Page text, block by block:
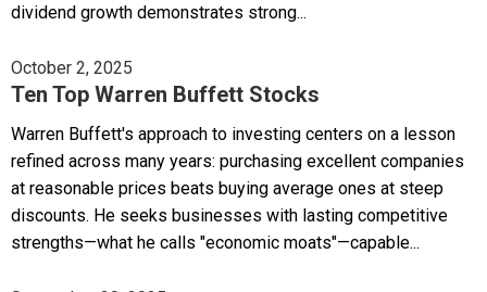
dividend growth demonstrates strong...
October 2, 2025
Ten Top Warren Buffett Stocks
Warren Buffett's approach to investing centers on a lesson
refined across many years: purchasing excellent companies
at reasonable prices beats buying average ones at steep
discounts. He seeks businesses with lasting competitive
strengths—what he calls "economic moats"—capable...